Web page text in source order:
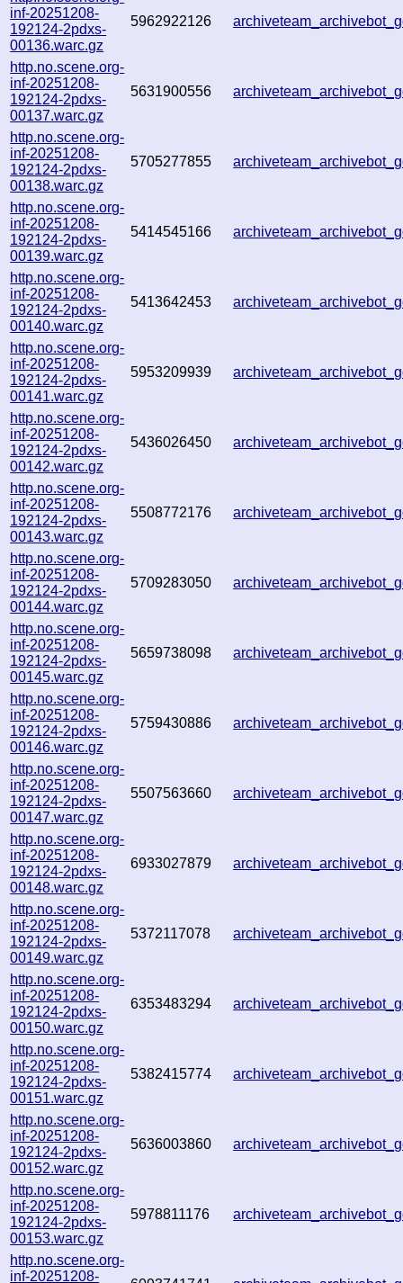
inf-20251208-
192124-2pdxs-
00136.warc.gz
5962922126
http.no.scene.org-
inf-20251208-
192124-2pdxs-
00137.warc.gz
5631900556
http.no.scene.org-
inf-20251208-
192124-2pdxs-
00138.warc.gz
5705277855
http.no.scene.org-
inf-20251208-
192124-2pdxs-
00139.warc.gz
5414545166
http.no.scene.org-
inf-20251208-
192124-2pdxs-
00140.warc.gz
5413642453
http.no.scene.org-
inf-20251208-
192124-2pdxs-
00141.warc.gz
5953209939
http.no.scene.org-
inf-20251208-
192124-2pdxs-
00142.warc.gz
5436026450
http.no.scene.org-
inf-20251208-
192124-2pdxs-
00143.warc.gz
5508772176
http.no.scene.org-
inf-20251208-
192124-2pdxs-
00144.warc.gz
5709283050
http.no.scene.org-
inf-20251208-
192124-2pdxs-
00145.warc.gz
5659738098
http.no.scene.org-
inf-20251208-
192124-2pdxs-
00146.warc.gz
5759430886
http.no.scene.org-
inf-20251208-
192124-2pdxs-
00147.warc.gz
5507563660
http.no.scene.org-
inf-20251208-
192124-2pdxs-
00148.warc.gz
6933027879
http.no.scene.org-
inf-20251208-
192124-2pdxs-
00149.warc.gz
5372117078
http.no.scene.org-
inf-20251208-
192124-2pdxs-
00150.warc.gz
6353483294
http.no.scene.org-
inf-20251208-
192124-2pdxs-
00151.warc.gz
5382415774
http.no.scene.org-
inf-20251208-
192124-2pdxs-
00152.warc.gz
5636003860
http.no.scene.org-
inf-20251208-
192124-2pdxs-
00153.warc.gz
5978811176
http.no.scene.org-
inf-20251208-